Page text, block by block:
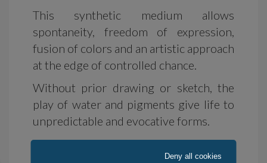
This synthetic medium allows
spontaneity, freedom of expression,
fusion of colors and an artistic approach
at the edge of controlled chance.
Without prior drawing or sketch, the
play of water and pigments give life to
unpredictable and evocative forms.
Deny all cookies